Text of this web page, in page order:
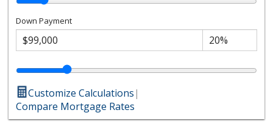
Down Payment
Customize Calculations|
Compare Mortgage Rates